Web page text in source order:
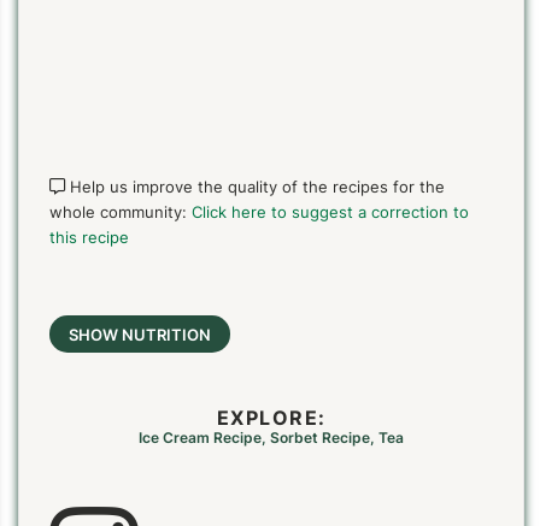
Help us improve the quality of the recipes for the
whole community: Click here to suggest a correction to
this recipe
SHOW NUTRITION
EXPLORE:
Ice Cream Recipe, Sorbet Recipe, Tea